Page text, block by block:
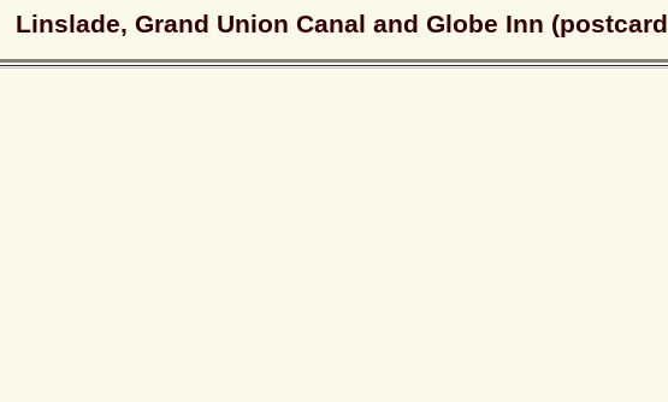
Linslade, Grand Union Canal and Globe Inn